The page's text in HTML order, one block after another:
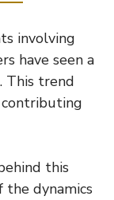
involving
have seen a
This trend
this
dynamics